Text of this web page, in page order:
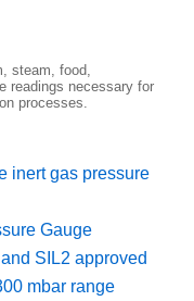
steam, food,
readings necessary for
processes.
inert gas pressure
Gauge
SIL2 approved
mbar range